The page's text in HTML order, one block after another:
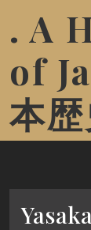
. A
of
本歴